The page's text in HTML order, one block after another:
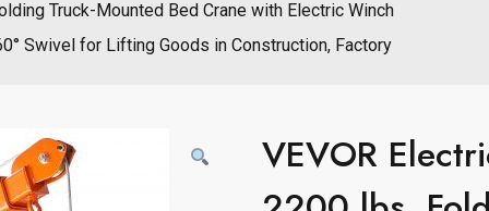
Truck-Mounted Bed Crane with Electric Winch
Swivel for Lifting Goods in Construction, Factory
VEVOR